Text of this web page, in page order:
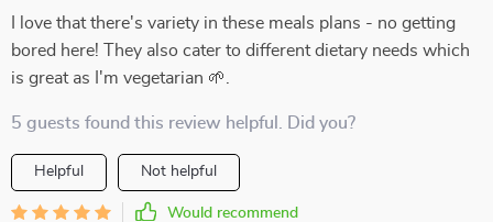
I love that there's variety in these meals plans - no getting
bored here! They also cater to different dietary needs which
is great as I'm vegetarian 🌱.
5 guests found this review helpful. Did you?
Helpful Not helpful
Would recommend